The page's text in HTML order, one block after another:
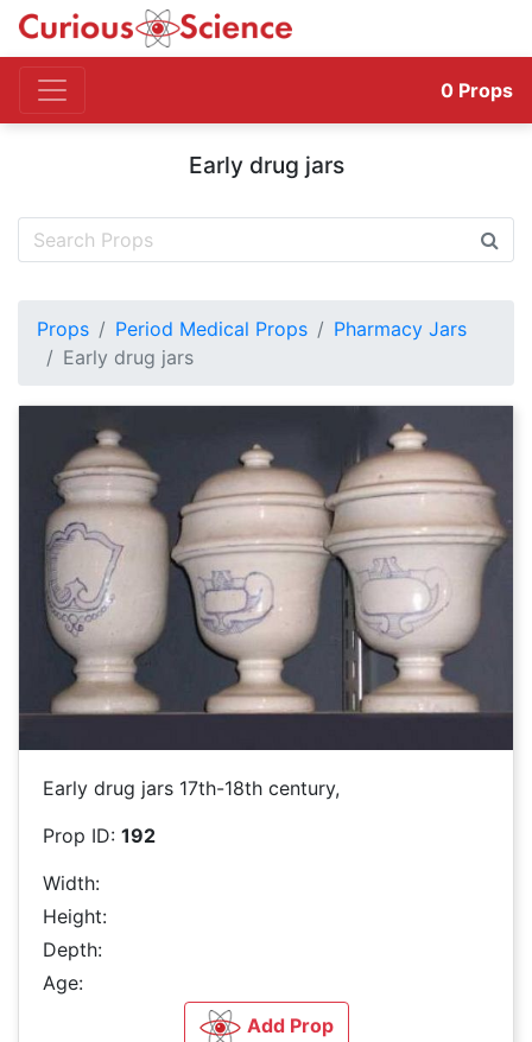
0 Props
Early drug jars
Props Period Medical Props
Pharmacy Jars
Early drug jars
Early drug jars 17th-18th century,
Prop ID: 192
Width:
Height:
Depth:
Age:
Add Prop